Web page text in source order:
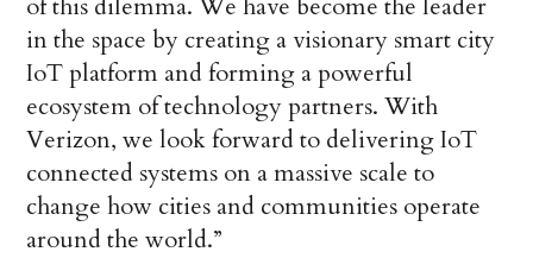
of this dilemma. We have become the leader
in the space by creating a visionary smart city
IoT platform and forming a powerful
ecosystem of technology partners. With
Verizon, we look forward to delivering IoT
connected systems on a massive scale to
change how cities and communities operate
around the world.”